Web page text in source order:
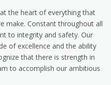
the heart of everything that
make. Constant throughout all
to integrity and safety. Our
of excellence and the ability
that there is strength in
to accomplish our ambitious